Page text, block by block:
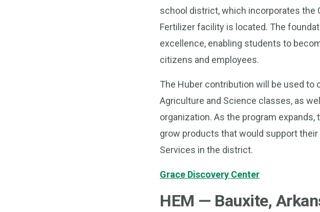
school district, which incorporates the
Fertilizer facility is located. The
excellence, enabling students to
citizens and employees.
The Huber contribution will be used
Agriculture and Science classes, as
organization. As the program
grow products that would support their
Services in the district.
Grace Discovery Center
HEM — Bauxite,